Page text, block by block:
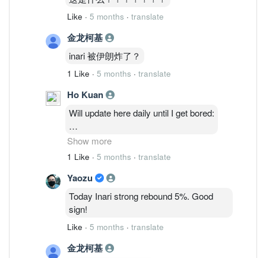
Like · 5 months · translate
金龙柯基
inari 被伊朗炸了？
1 Like · 5 months · translate
Ho Kuan
Will update here daily until I get bored:
2/3: 48,514,035 ( 1.27%)
3/3 : 46,764,635 ( 1.23%)
5/3 : 47,986,235 ( 1.26%)
6/3: 48,075,835 ( 1.26%)
9/3 : 40,869,205 (1.07%)
Show more
1 Like · 5 months · translate
Yaozu
Today Inari strong rebound 5%. Good
sign!
Like · 5 months · translate
金龙柯基